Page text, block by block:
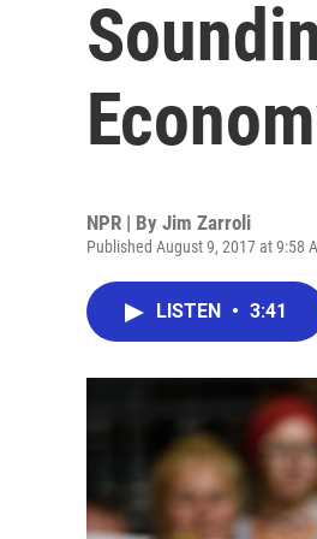
NPR | By Jim Zarroli
Published August 9, 2017 at 9:58
LISTEN • 3:41